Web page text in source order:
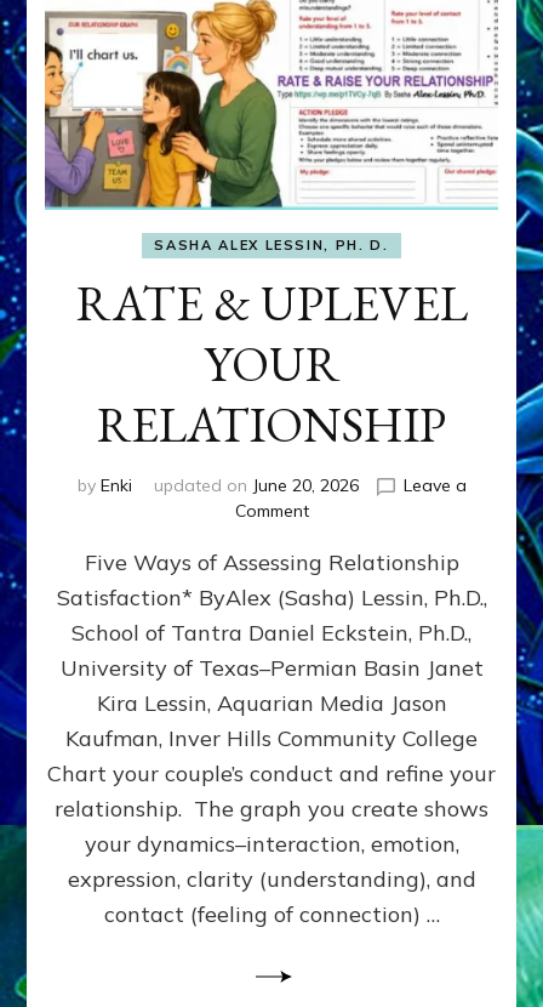
SASHA ALEX LESSIN, PH. D.
RATE & UPLEVEL
YOUR
RELATIONSHIP
by Enki updated on June 20, 2026
Leave a
Commenton
&
UPLEVEL
YOUR
RELATIONSHIP
Five Ways of Assessing Relationship
Satisfaction* ByAlex (Sasha) Lessin, Ph.D.,
School of Tantra Daniel Eckstein, Ph.D.,
University of Texas–Permian Basin Janet
Kira Lessin, Aquarian Media Jason
Kaufman, Inver Hills Community College
Chart your couple’s conduct and refine your
relationship. The graph you create shows
your dynamics–interaction, emotion,
expression, clarity (understanding), and
contact (feeling of connection) …